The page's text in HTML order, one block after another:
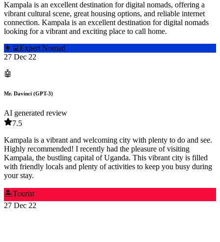
Kampala is an excellent destination for digital nomads, offering a
vibrant cultural scene, great housing options, and reliable internet
connection. Kampala is an excellent destination for digital nomads
looking for a vibrant and exciting place to call home.
👩‍💻Expert Nomad
27 Dec 22
🤖
Mr. Davinci (GPT-3)
AI generated review
7.5
Kampala is a vibrant and welcoming city with plenty to do and see.
Highly recommended! I recently had the pleasure of visiting
Kampala, the bustling capital of Uganda. This vibrant city is filled
with friendly locals and plenty of activities to keep you busy during
your stay.
🏝️Tourist
27 Dec 22